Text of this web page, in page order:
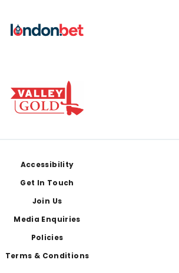
Accessibility
Get In Touch
Join Us
Media Enquiries
Policies
Terms & Conditions